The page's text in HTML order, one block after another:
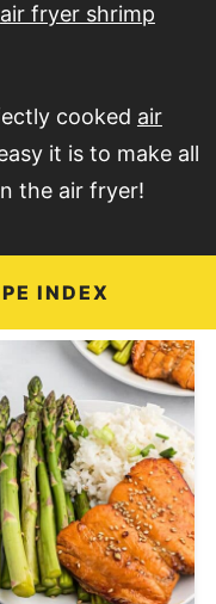
air fryer shrimp
cooked air
it is to make all
the air fryer!
INDEX